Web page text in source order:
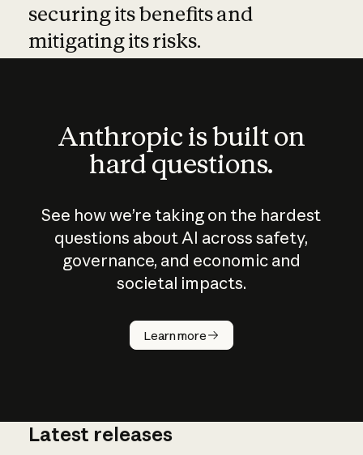
securing its benefits and
mitigating its risks.
Anthropic is built on
hard questions.
See how we’re taking on the hardest
questions about AI across safety,
governance, and economic and
societal impacts.
Learn more
How does
AI work?
Latest releases